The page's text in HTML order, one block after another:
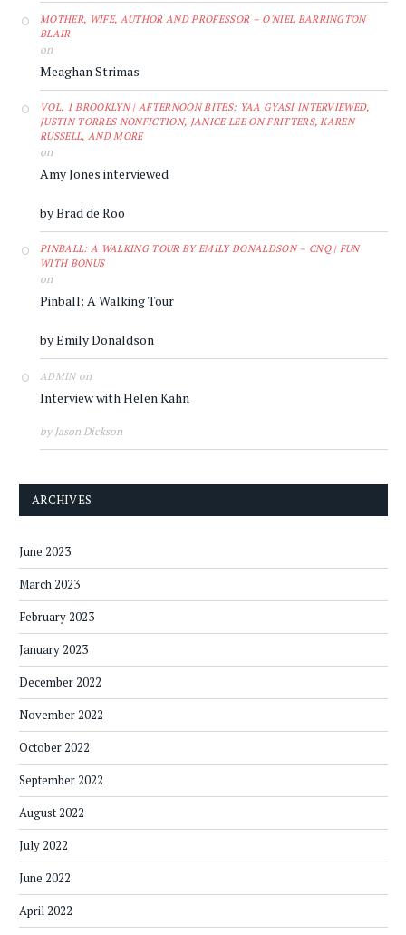
MOTHER, WIFE, AUTHOR AND PROFESSOR – O'NIEL BARRINGTON
BLAIR
on
Meaghan Strimas
VOL. 1 BROOKLYN | AFTERNOON BITES: YAA GYASI INTERVIEWED,
JUSTIN TORRES NONFICTION, JANICE LEE ON FRITTERS, KAREN
RUSSELL, AND MORE
on
Amy Jones interviewed
by Brad de Roo
PINBALL: A WALKING TOUR BY EMILY DONALDSON – CNQ | FUN
WITH BONUS
on
Pinball: A Walking Tour
by Emily Donaldson
ADMINon
Interview with Helen Kahn
by Jason Dickson
ARCHIVES
June 2023
March 2023
February 2023
January 2023
December 2022
November 2022
October 2022
September 2022
August 2022
July 2022
June 2022
April 2022